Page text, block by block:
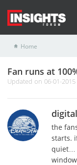
Home
Fan runs at
Updated on 06-01-2015
the
starts.
quiet…